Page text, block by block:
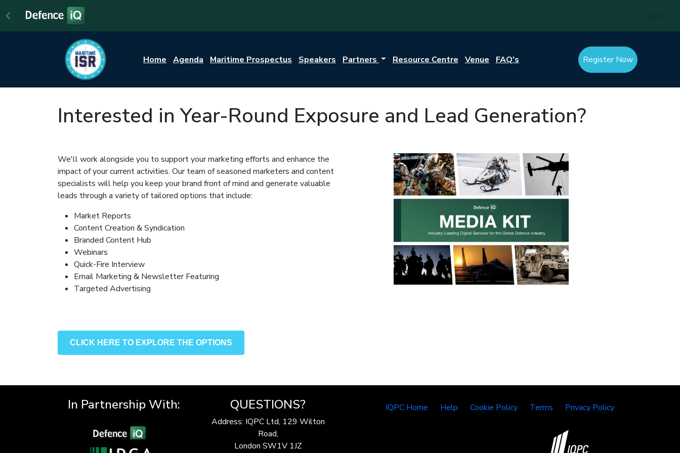
Home Agenda Maritime Prospectus Speakers Partners Resource Centre Venue FAQ's Register Now
Interested in Year-Round Exposure and Lead Generation?
We'll work alongside you to support your marketing efforts and enhance the
impact of your current activities. Our team of seasoned marketers and content
specialists will help you keep your brand front of mind and generate valuable
leads through a variety of tailored options that include:
Market Reports
Content Creation & Syndication
Branded Content Hub
Webinars
Quick-Fire Interview
Email Marketing & Newsletter Featuring
Targeted Advertising
CLICK HERE TO EXPLORE THE OPTIONS
In Partnership With: QUESTIONS?
Address: IQPC Ltd, 129 Wilton
Road,
London SW1V 1JZ
IQPC Home Help Cookie Policy Terms Privacy Policy